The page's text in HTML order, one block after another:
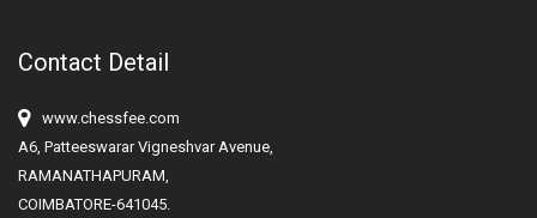
Contact Detail
www.chessfee.com
A6, Patteeswarar Vigneshvar Avenue,
RAMANATHAPURAM,
COIMBATORE-641045.